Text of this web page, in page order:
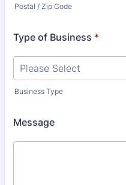
Postal / Zip Code
Type of Business *
Business Type
Message